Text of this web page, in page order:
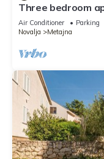
Three bedroom
view Metajna,
Air Conditioner Parking
Novalja
Metajna